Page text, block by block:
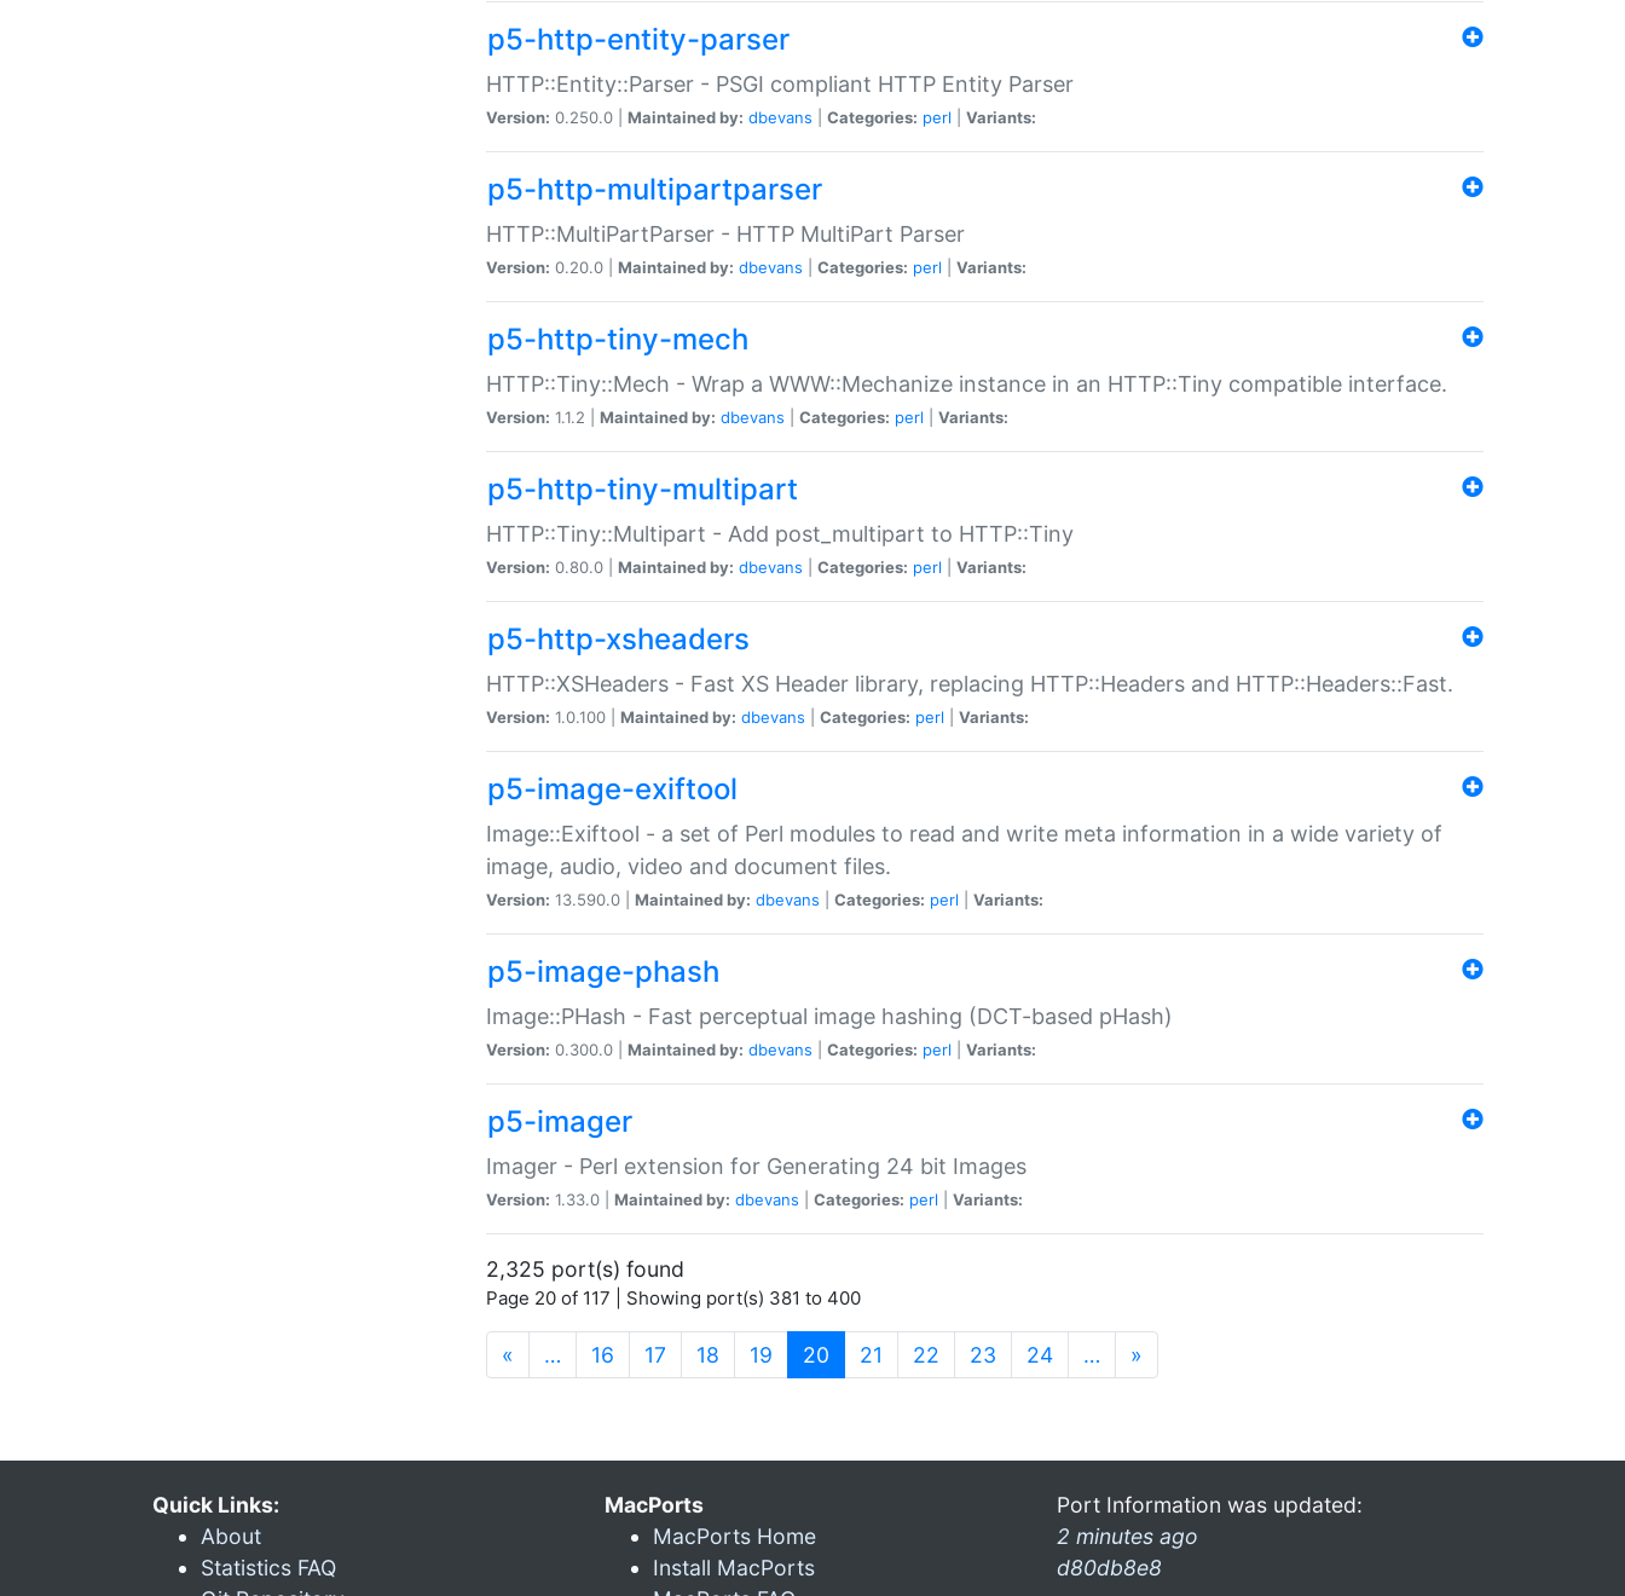
p5-http-entity-parser
HTTP::Entity::Parser - PSGI compliant HTTP Entity Parser
Version: 0.250.0 | Maintained by: dbevans Categories: perl Variants:
p5-http-multipartparser
HTTP::MultiPartParser - HTTP MultiPart Parser
Version: 0.20.0 | Maintained by: dbevans Categories: perl Variants:
p5-http-tiny-mech
HTTP::Tiny::Mech - Wrap a WWW::Mechanize instance in an HTTP::Tiny compatible interface.
Version: 1.1.2 | Maintained by: dbevans Categories: perl Variants:
p5-http-tiny-multipart
HTTP::Tiny::Multipart - Add post_multipart to HTTP::Tiny
Version: 0.80.0 | Maintained by: dbevans Categories: perl Variants:
p5-http-xsheaders
HTTP::XSHeaders - Fast XS Header library, replacing HTTP::Headers and HTTP::Headers::Fast.
Version: 1.0.100 | Maintained by: dbevans Categories: perl Variants:
p5-image-exiftool
Image::Exiftool - a set of Perl modules to read and write meta information in a wide variety of
image, audio, video and document files.
Version: 13.590.0 | Maintained by: dbevans Categories: perl Variants:
p5-image-phash
Image::PHash - Fast perceptual image hashing (DCT-based pHash)
Version: 0.300.0 | Maintained by: dbevans Categories: perl Variants:
p5-imager
Imager - Perl extension for Generating 24 bit Images
Version: 1.33.0 | Maintained by: dbevans Categories: perl Variants:
2,325 port(s) found
Page 20 of 117 | Showing port(s) 381 to 400
« … 16 17 18 19 20 (current)
21 22 23 24 … »
Quick Links:
About
Statistics FAQ
MacPorts
MacPorts Home
Install MacPorts
Port Information was updated:
2 minutes ago
d80db8e8